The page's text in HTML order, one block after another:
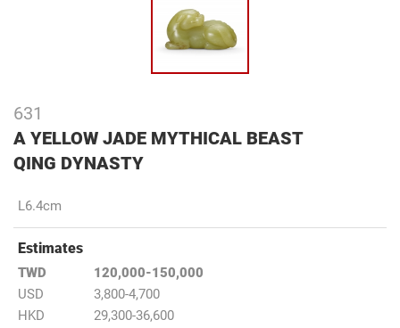
631
A YELLOW JADE MYTHICAL BEAST
QING DYNASTY
L6.4cm
Estimates
TWD
120,000-150,000
USD
3,800-4,700
HKD
29,300-36,600